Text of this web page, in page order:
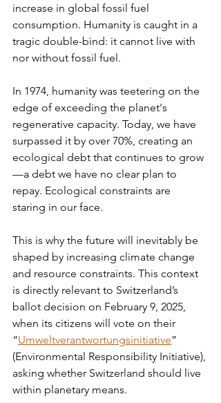
increase in global fossil fuel
consumption. Humanity is caught in a
tragic double-bind: it cannot live with
nor without fossil fuel.
In 1974, humanity was teetering on the
edge of exceeding the planet's
regenerative capacity. Today, we have
surpassed it by over 70%, creating an
ecological debt that continues to grow
—a debt we have no clear plan to
repay. Ecological constraints are
staring in our face.
This is why the future will inevitably be
shaped by increasing climate change
and resource constraints. This context
is directly relevant to Switzerland’s
ballot decision on February 9, 2025,
when its citizens will vote on their
“Umweltverantwortungsinitiative”
(Environmental Responsibility Initiative),
asking whether Switzerland should live
within planetary means.